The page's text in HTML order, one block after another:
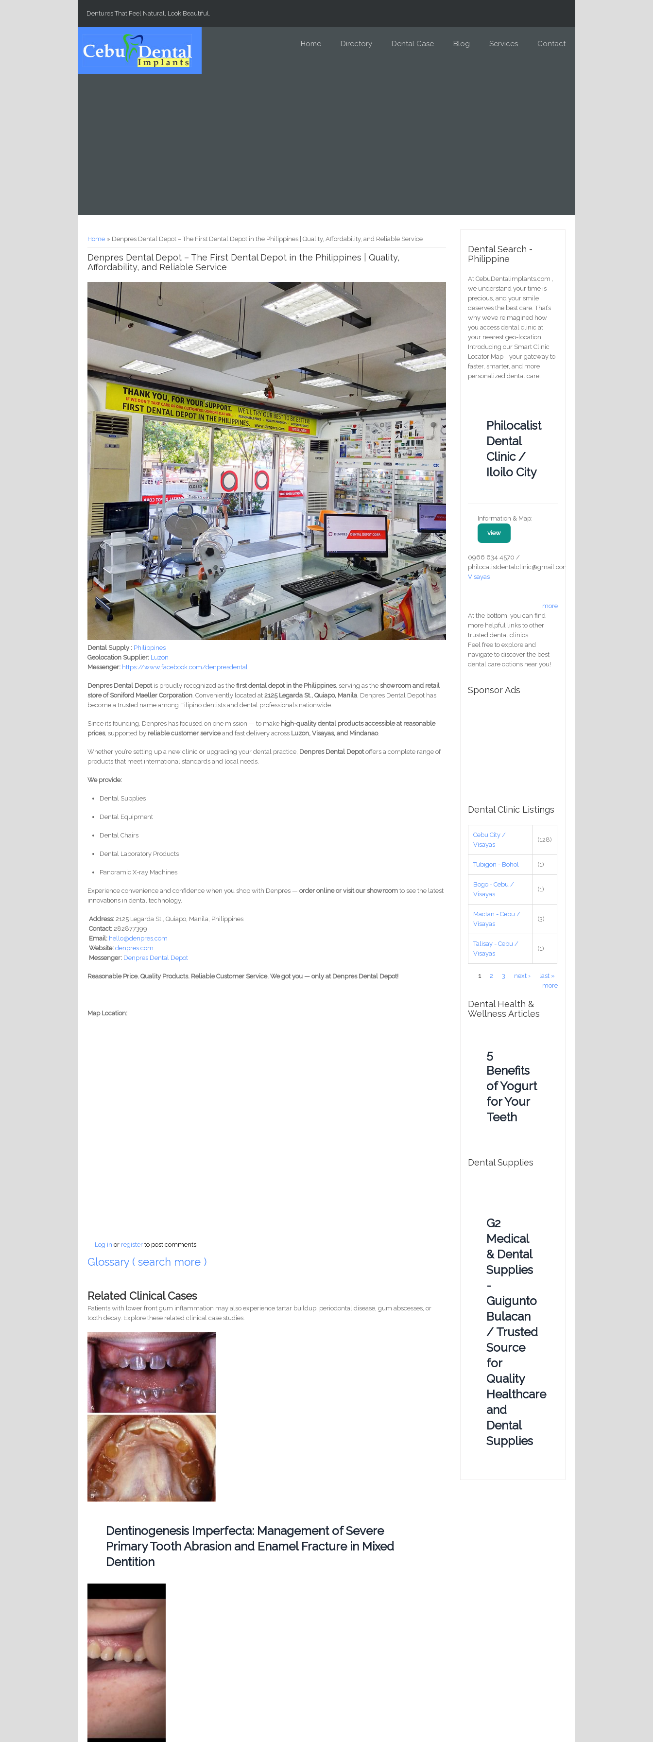
Dentures That Feel Natural, Look Beautiful.
Home Directory Dental Case Blog Services Contact
You are here
Home » Denpres Dental Depot – The First Dental Depot in the Philippines | Quality, Affordability, and Reliable Service
Denpres Dental Depot – The First Dental Depot in the Philippines | Quality,
Affordability, and Reliable Service
Dental Supply : Philippines
Geolocation Supplier: Luzon
Messenger: https://www.facebook.com/denpresdental
Denpres Dental Depotis proudly recognized as thefirst dental depot in the Philippines, serving as theshowroom and retail
store of Soniford Maeller Corporation . Conveniently located at2125 Legarda St., Quiapo, Manila , Denpres Dental Depot has
become a trusted name among Filipino dentists and dental professionals nationwide.
Since its founding, Denpres has focused on one mission — to make high-quality dental products accessible at reasonable
prices, supported by reliable customer serviceand fast delivery across Luzon, Visayas, and Mindanao.
Whether you’re setting up a new clinic or upgrading your dental practice, Denpres Dental Depotoffers a complete range of
products that meet international standards and local needs.
We provide:
Dental Supplies
Dental Equipment
Dental Chairs
Dental Laboratory Products
Panoramic X-ray Machines
Experience convenience and confidence when you shop with Denpres —order online or visit our showroom to see the latest
innovations in dental technology.
Address: 2125 Legarda St., Quiapo, Manila, Philippines
Contact: 282877399
Email: hello@denpres.com
Website: denpres.com
Messenger: Denpres Dental Depot
Reasonable Price. Quality Products. Reliable Customer Service. We got you — only at Denpres Dental Depot!
Map Location:
Log in or register to post comments
Glossary ( search more )
Related Clinical Cases
Patients with lower front gum inflammation may also experience tartar buildup, periodontal disease, gum abscesses, or
tooth decay. Explore these related clinical case studies.
Dentinogenesis Imperfecta: Management of Severe
Primary Tooth Abrasion and Enamel Fracture in Mixed
Dentition
Dental Search -
Philippine
At CebuDentalimplants.com ,
we understand your time is
precious, and your smile
deserves the best care. That’s
why we’ve reimagined how
you access dental clinic at
your nearest geo-location .
Introducing our Smart Clinic
Locator Map—your gateway to
faster, smarter, and more
personalized dental care.
Philocalist
Dental
Clinic /
Iloilo City
Information & Map:
view
0966 634 4570 /
philocalistdentalclinic@gmail.com
Visayas
more
At the bottom, you can find
more helpful links to other
trusted dental clinics.
Feel free to explore and
navigate to discover the best
dental care options near you!
Sponsor Ads
Dental Clinic Listings
Cebu City /
Visayas
(128)
Tubigon - Bohol (1)
Bogo - Cebu /
Visayas
(1)
Mactan - Cebu /
Visayas
(3)
Talisay - Cebu /
Visayas
(1)
Pages
1 2 3 next ›
last »
more
Dental Health &
Wellness Articles
5
Benefits
of Yogurt
for Your
Teeth
Dental Supplies
G2
Medical
& Dental
Supplies
-
Guigunto
Bulacan
/ Trusted
Source
for
Quality
Healthcare
and
Dental
Supplies